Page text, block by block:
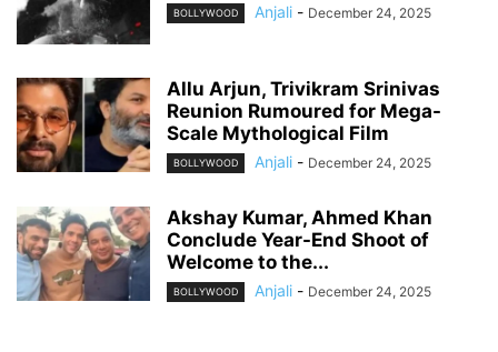
BOLLYWOOD Anjali - December 24, 2025
Allu Arjun, Trivikram Srinivas
Reunion Rumoured for Mega-
Scale Mythological Film
BOLLYWOOD Anjali - December 24, 2025
Akshay Kumar, Ahmed Khan
Conclude Year-End Shoot of
Welcome to the...
BOLLYWOOD Anjali - December 24, 2025